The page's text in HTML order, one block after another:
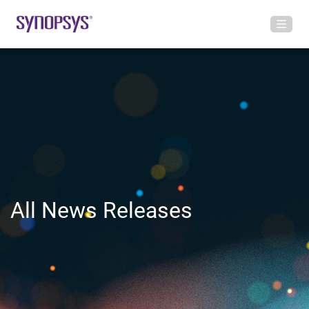
All News Releases